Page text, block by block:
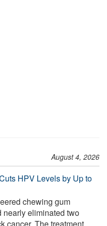
August 4, 2026
HPV Levels by Up to
chewing gum
nearly eliminated two